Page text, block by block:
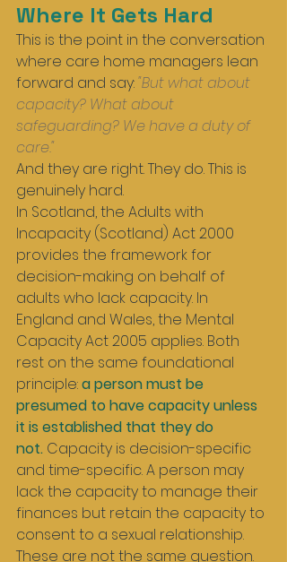
Where It Gets Hard
This is the point in the conversation
where care home managers lean
forward and say: "But what about
capacity? What about
safeguarding? We have a duty of
care."
And they are right. They do. This is
genuinely hard.
In Scotland, the Adults with
Incapacity (Scotland) Act 2000
provides the framework for
decision-making on behalf of
adults who lack capacity. In
England and Wales, the Mental
Capacity Act 2005 applies. Both
rest on the same foundational
principle: a person must be
presumed to have capacity unless
it is established that they do
not. Capacity is decision-specific
and time-specific. A person may
lack the capacity to manage their
finances but retain the capacity to
consent to a sexual relationship.
These are not the same question.